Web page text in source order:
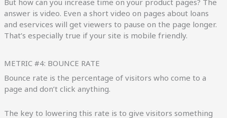
But how can you increase time on your product pages? The
answer is video. Even a short video on pages about loans
and eservices will get viewers to pause on the page longer.
That’s especially true if your site is mobile friendly.
METRIC #4: BOUNCE RATE
Bounce rate is the percentage of visitors who come to a
page and don’t click anything.
The key to lowering this rate is to give visitors something